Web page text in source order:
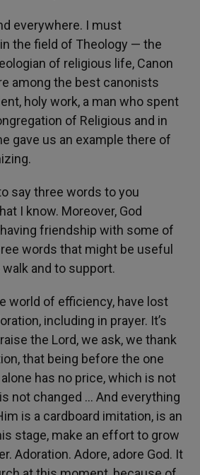
everywhere. I must
the field of Theology — the
of religious life, Canon
among the best canonists
holy work, a man who spent
of Religious and in
gave us an example there of
say three words to you
I know. Moreover, God
friendship with some of
words that might be useful
and to support.
world of efficiency, have lost
including in prayer. It’s
the Lord, we ask, we thank
that being before the one
has no price, which is not
not changed … And everything
is a cardboard imitation, is an
stage, make an effort to grow
Adoration. Adore, adore God. It